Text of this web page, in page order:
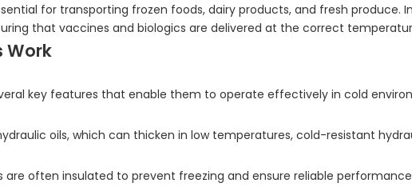
for transporting frozen foods, dairy products, and fresh produce. In
that vaccines and biologics are delivered at the correct
Work
key features that enable them to operate effectively in cold
oils, which can thicken in low temperatures, cold-resistant
often insulated to prevent freezing and ensure reliable